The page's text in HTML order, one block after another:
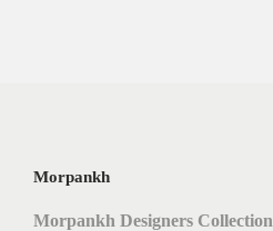
Morpankh
Morpankh Designers Collection